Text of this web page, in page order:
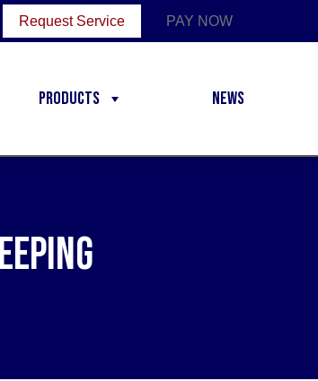
Request Service PAY NOW
Products News